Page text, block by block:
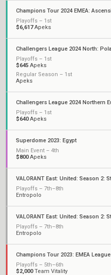
Playoffs – 1st
$6,617Apeks
Playoffs – 1st
$645 Apeks
Regular Season – 1st
Apeks
Playoffs – 1st
$640Apeks
Superdome 2023: Egypt
Main Event – 4th
$800Apeks
Playoffs – 7th–8th
Entropolo
Playoffs – 7th–8th
Entropolo
Champions Tour 2023: EMEA League
Playoffs – 5th–6th
$2,000Team Vitality